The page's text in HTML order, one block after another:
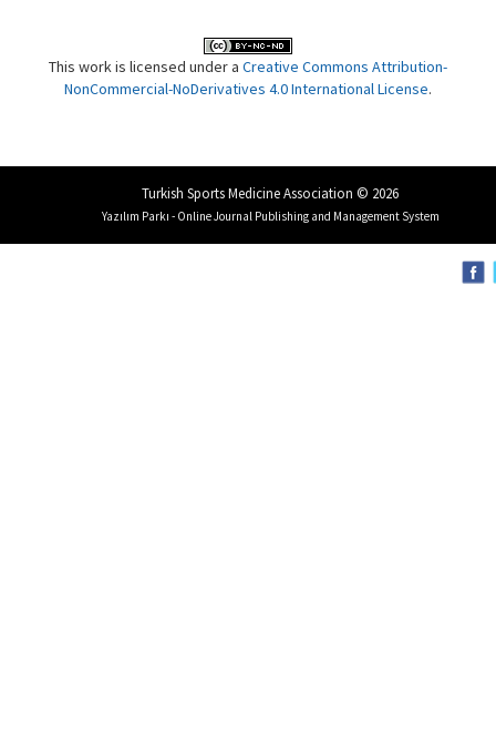
This work is licensed under a Creative Commons Attribution-
NonCommercial-NoDerivatives 4.0 International License.
Turkish Sports Medicine Association © 2026
Yazılım Parkı - Online Journal Publishing and Management System